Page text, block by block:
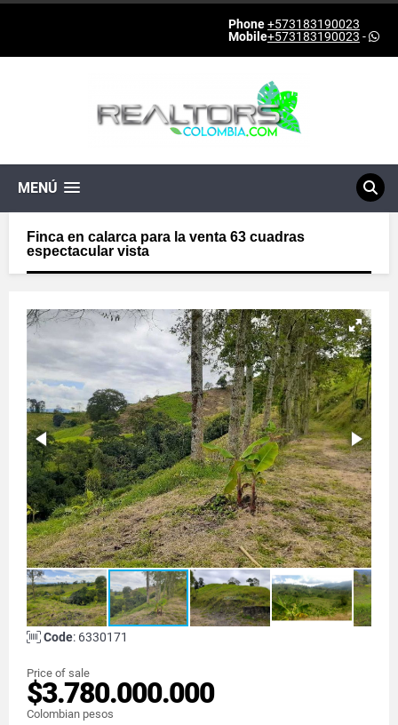
Phone+573183190023
Mobile+573183190023 -
MENÚ
Finca en calarca para la venta 63 cuadras
espectacular vista
Code: 6330171
Price of sale
$3.780.000.000
Colombian pesos